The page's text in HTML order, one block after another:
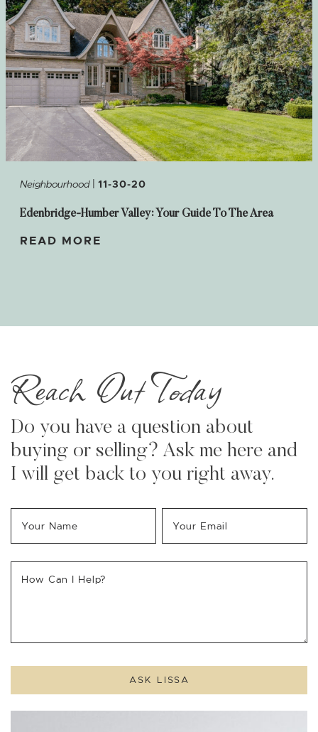
Neighbourhood 11-30-20
Edenbridge-Humber Valley: Your Guide To The Area
READ MORE
Reach Out Today
Do you have a question about
buying or selling? Ask me here and
I will get back to you right away.
Your Name Your Email
How Can I Help?
ASK LISSA